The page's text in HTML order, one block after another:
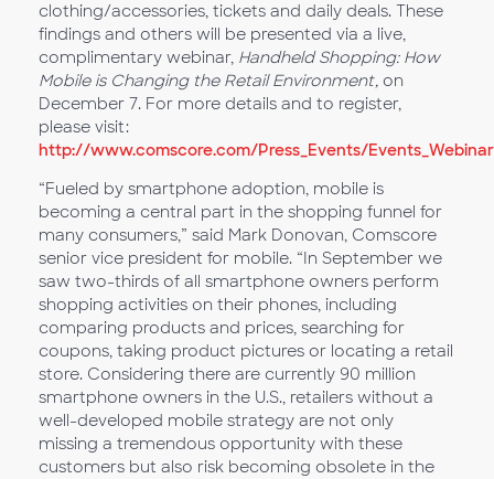
clothing/accessories, tickets and daily deals. These
findings and others will be presented via a live,
complimentary webinar, Handheld Shopping: How
Mobile is Changing the Retail Environment, on
December 7. For more details and to register,
please visit:
http://www.comscore.com/Press_Events/
“Fueled by smartphone adoption, mobile is
becoming a central part in the shopping funnel for
many consumers,” said Mark Donovan, Comscore
senior vice president for mobile. “In September we
saw two-thirds of all smartphone owners perform
shopping activities on their phones, including
comparing products and prices, searching for
coupons, taking product pictures or locating a retail
store. Considering there are currently 90 million
smartphone owners in the U.S., retailers without a
well-developed mobile strategy are not only
missing a tremendous opportunity with these
customers but also risk becoming obsolete in the